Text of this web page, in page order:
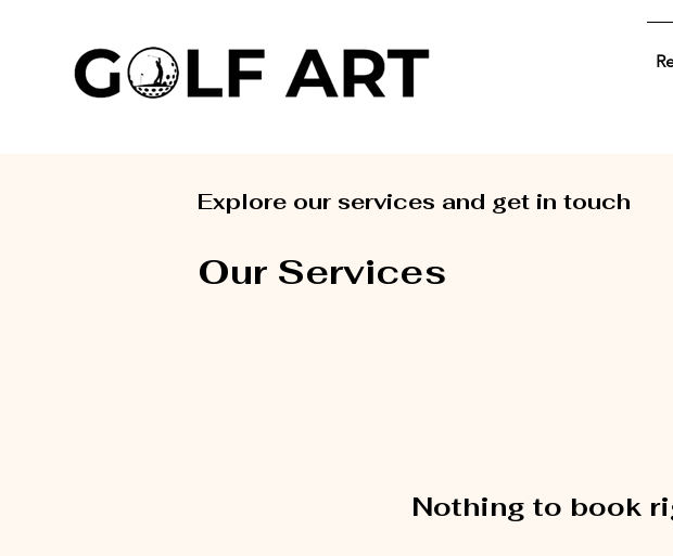
Explore our services and get in touch
Our Services
Nothing to book